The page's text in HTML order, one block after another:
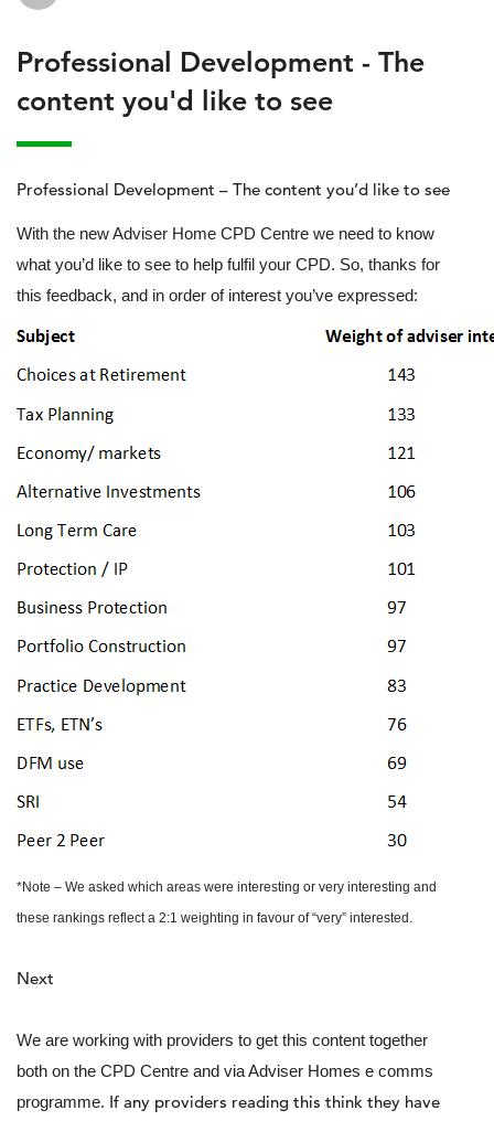
Professional Development - The
content you'd like to see
Professional Development – The content you’d like to see
With the new Adviser Home CPD Centre we need to know
what you’d like to see to help fulfil your CPD. So, thanks for
this feedback, and in order of interest you’ve expressed:
*Note – We asked which areas were interesting or very interesting and
these rankings reflect a 2:1 weighting in favour of “very” interested.
Next
We are working with providers to get this content together
both on the CPD Centre and via Adviser Homes e comms
programme. If any providers reading this think they have